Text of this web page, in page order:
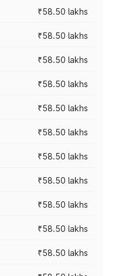
₹58.50 lakhs
₹58.50 lakhs
₹58.50 lakhs
₹58.50 lakhs
₹58.50 lakhs
₹58.50 lakhs
₹58.50 lakhs
₹58.50 lakhs
₹58.50 lakhs
₹58.50 lakhs
₹58.50 lakhs